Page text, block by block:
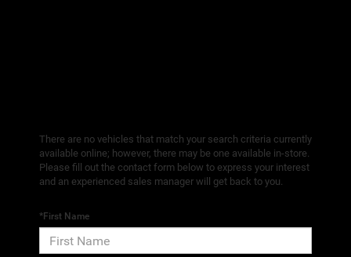
There are no vehicles that match your search criteria currently
available online; however, there may be one available in-store.
Please fill out the contact form below to express your interest
and an experienced sales manager will get back to you.
*First Name